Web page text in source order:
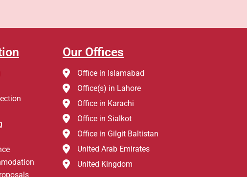
Our Offices
Office in Islamabad
Office(s) in Lahore
Office in Karachi
Office in Sialkot
Office in Gilgit Baltistan
United Arab Emirates
United Kingdom